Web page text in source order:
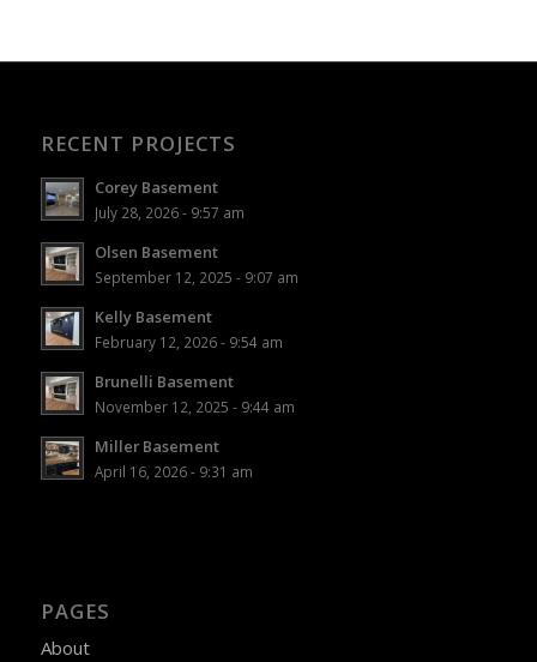
RECENT PROJECTS
Corey Basement
July 28, 2026 - 9:57 am
Olsen Basement
September 12, 2025 - 9:07 am
Kelly Basement
February 12, 2026 - 9:54 am
Brunelli Basement
November 12, 2025 - 9:44 am
Miller Basement
April 16, 2026 - 9:31 am
PAGES
About